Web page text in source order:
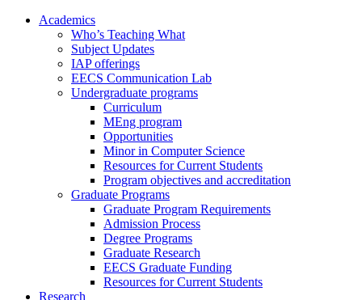
Academics
Who’s Teaching What
Subject Updates
IAP offerings
EECS Communication Lab
Undergraduate programs
Curriculum
MEng program
Opportunities
Minor in Computer Science
Resources for Current Students
Program objectives and accreditation
Graduate Programs
Graduate Program Requirements
Admission Process
Degree Programs
Graduate Research
EECS Graduate Funding
Resources for Current Students
Research